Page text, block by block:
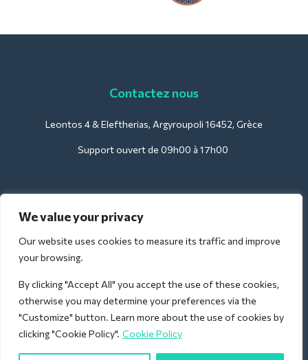
We value your privacy
Our website uses cookies to measure its traffic and improve
your browsing.
By clicking "Accept All" you accept the use of these cookies,
otherwise you may determine your preferences via the
"Customize" button. Learn more about the use of cookies by
clicking "Cookie Policy". Cookie Policy
Contactez nous
Leontos 4 & Eleftherias, Argyroupoli 16452, Grèce
Support ouvert de 09h00 à 17h00
Pour les hôtels :
support@deliverback.com
Pour l'aéroport :
airport@deliverback.com